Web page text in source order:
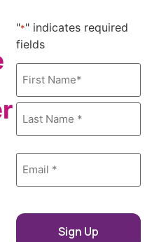
"*" indicates required
fields
Email